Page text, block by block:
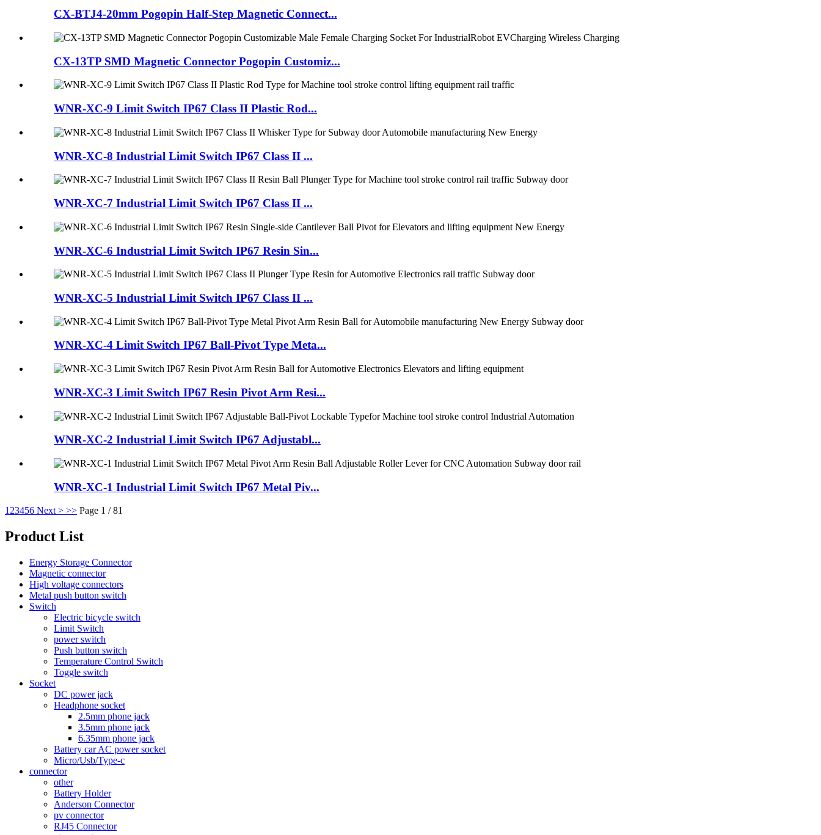
CX-BTJ4-20mm Pogopin Half-Step Magnetic Connect...
CX-13TP SMD Magnetic Connector Pogopin Customiz...
WNR-XC-9 Limit Switch IP67 Class II Plastic Rod...
WNR-XC-8 Industrial Limit Switch IP67 Class II ...
WNR-XC-7 Industrial Limit Switch IP67 Class II ...
WNR-XC-6 Industrial Limit Switch IP67 Resin Sin...
WNR-XC-5 Industrial Limit Switch IP67 Class II ...
WNR-XC-4 Limit Switch IP67 Ball-Pivot Type Meta...
WNR-XC-3 Limit Switch IP67 Resin Pivot Arm Resi...
WNR-XC-2 Industrial Limit Switch IP67 Adjustabl...
WNR-XC-1 Industrial Limit Switch IP67 Metal Piv...
123456 Next > >> Page 1 / 81
Product List
Energy Storage Connector
Magnetic connector
High voltage connectors
Metal push button switch
Switch
Electric bicycle switch
Limit Switch
power switch
Push button switch
Temperature Control Switch
Toggle switch
Socket
DC power jack
Headphone socket
2.5mm phone jack
3.5mm phone jack
6.35mm phone jack
Battery car AC power socket
Micro/Usb/Type-c
connector
other
Battery Holder
Anderson Connector
pv connector
RJ45 Connector